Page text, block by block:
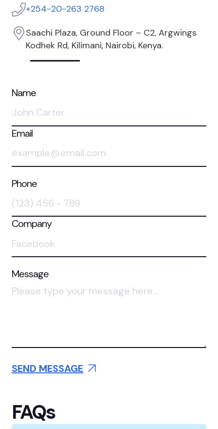
+254-20-263 2768
Saachi Plaza, Ground Floor – C2, Argwings
Kodhek Rd, Kilimani, Nairobi, Kenya.
Name
Email
Phone
Company
Message
FAQs